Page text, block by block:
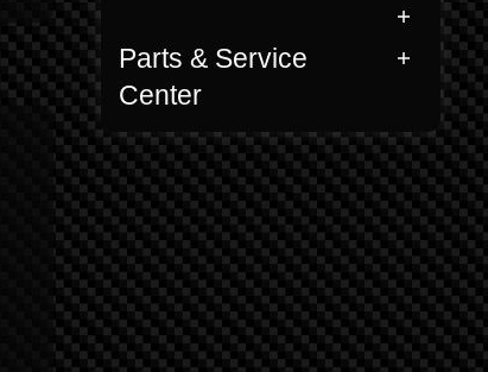
Parts & Service
Center